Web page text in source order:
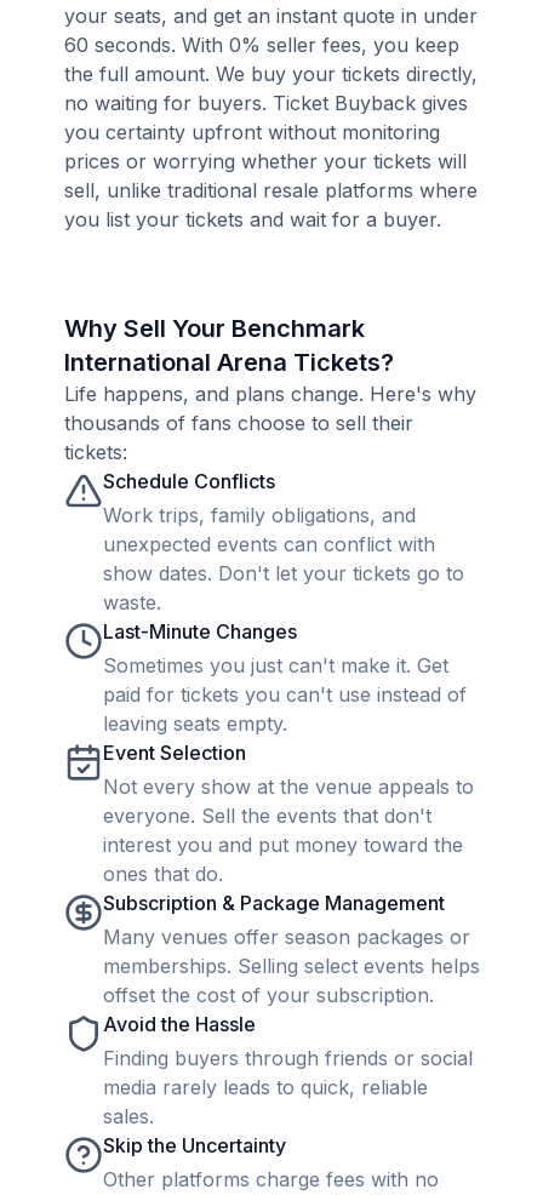
your seats, and get an instant quote in under
60 seconds. With 0% seller fees, you keep
the full amount. We buy your tickets directly,
no waiting for buyers. Ticket Buyback gives
you certainty upfront without monitoring
prices or worrying whether your tickets will
sell, unlike traditional resale platforms where
you list your tickets and wait for a buyer.
Why Sell Your Benchmark
International Arena Tickets?
Life happens, and plans change. Here's why
thousands of fans choose to sell their
tickets:
Schedule Conflicts
Work trips, family obligations, and
unexpected events can conflict with
show dates. Don't let your tickets go to
waste.
Last-Minute Changes
Sometimes you just can't make it. Get
paid for tickets you can't use instead of
leaving seats empty.
Event Selection
Not every show at the venue appeals to
everyone. Sell the events that don't
interest you and put money toward the
ones that do.
Subscription & Package Management
Many venues offer season packages or
memberships. Selling select events helps
offset the cost of your subscription.
Avoid the Hassle
Finding buyers through friends or social
media rarely leads to quick, reliable
sales.
Skip the Uncertainty
Other platforms charge fees with no